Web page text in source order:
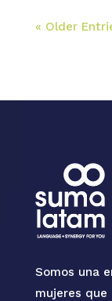
« Older
Somos una
mujeres que